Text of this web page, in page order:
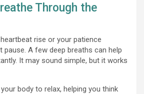
Through the
rise or your patience
pause. A few deep breaths can help
It may sound simple, but it works
body to relax, helping you think